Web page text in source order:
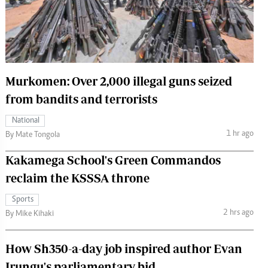
The Standard Courier
Murkomen: Over 2,000 illegal guns seized
from bandits and terrorists
National
By Mate Tongola
1 hr ago
Kakamega School's Green Commandos
reclaim the KSSSA throne
Sports
By Mike Kihaki
2 hrs ago
How Sh350-a-day job inspired author Evan